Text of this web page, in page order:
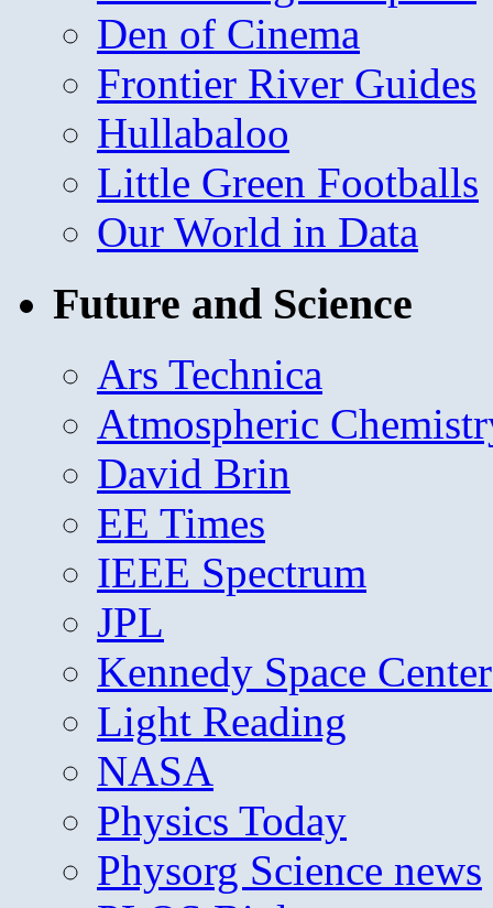
Den of Cinema
Frontier River Guides
Hullabaloo
Little Green Footballs
Our World in Data
Future and Science
Ars Technica
Atmospheric
David Brin
EE Times
IEEE Spectrum
JPL
Kennedy Space Center
Light Reading
NASA
Physics Today
Physorg Science news